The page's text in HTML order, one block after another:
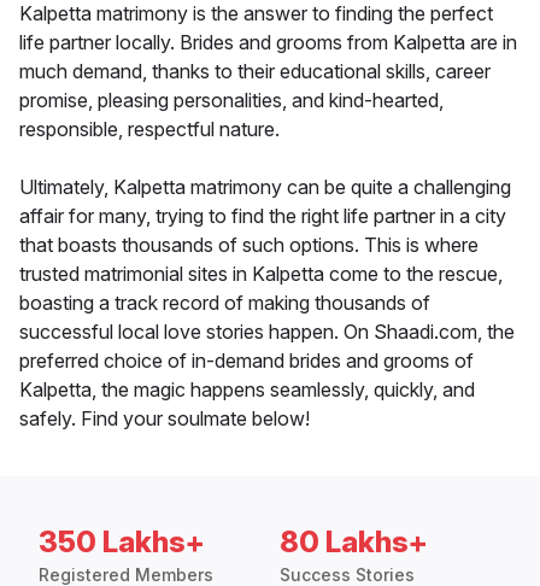
Kalpetta matrimony is the answer to finding the perfect
life partner locally. Brides and grooms from Kalpetta are in
much demand, thanks to their educational skills, career
promise, pleasing personalities, and kind-hearted,
responsible, respectful nature.
Ultimately, Kalpetta matrimony can be quite a challenging
affair for many, trying to find the right life partner in a city
that boasts thousands of such options. This is where
trusted matrimonial sites in Kalpetta come to the rescue,
boasting a track record of making thousands of
successful local love stories happen. On Shaadi.com, the
preferred choice of in-demand brides and grooms of
Kalpetta, the magic happens seamlessly, quickly, and
safely. Find your soulmate below!
350 Lakhs+
Registered Members
80 Lakhs+
Success Stories